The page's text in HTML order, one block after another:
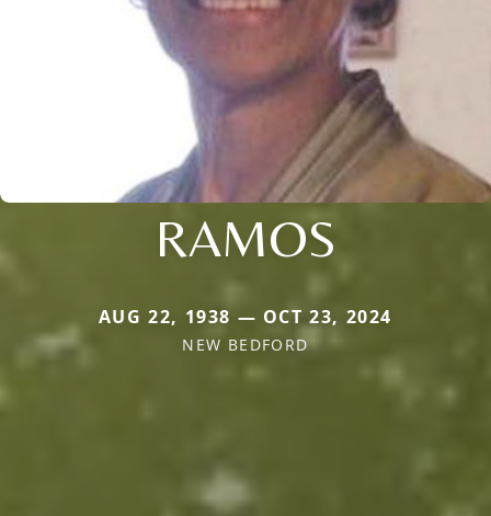
RAMOS
AUG 22, 1938 — OCT 23, 2024
NEW BEDFORD